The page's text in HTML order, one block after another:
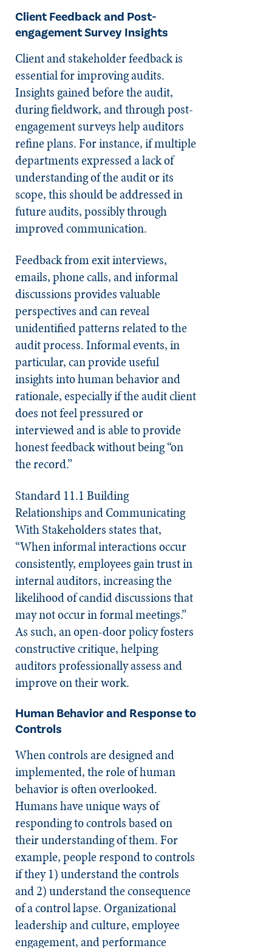
Client Feedback and Post-
engagement Survey Insights
Client and stakeholder feedback is
essential for improving audits.
Insights gained before the audit,
during fieldwork, and through post-
engagement surveys help auditors
refine plans. For instance, if multiple
departments expressed a lack of
understanding of the audit or its
scope, this should be addressed in
future audits, possibly through
improved communication.
Feedback from exit interviews,
emails, phone calls, and informal
discussions provides valuable
perspectives and can reveal
unidentified patterns related to the
audit process. Informal events, in
particular, can provide useful
insights into human behavior and
rationale, especially if the audit client
does not feel pressured or
interviewed and is able to provide
honest feedback without being “on
the record.”
Standard 11.1 Building
Relationships and Communicating
With Stakeholdersstates that,
“When informal interactions occur
consistently, employees gain trust in
internal auditors, increasing the
likelihood of candid discussions that
may not occur in formal meetings.”
As such, an open-door policy fosters
constructive critique, helping
auditors professionally assess and
improve on their work.
Human Behavior and Response to
Controls
When controls are designed and
implemented, the role of human
behavior is often overlooked.
Humans have unique ways of
responding to controls based on
their understanding of them.For
example, people respond to controls
if they 1) understand the controls
and 2) understand the consequence
of a control lapse. Organizational
leadership and culture, employee
engagement, and performance